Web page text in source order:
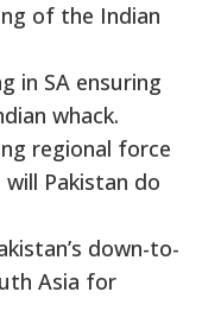
of the Indian
in SA ensuring
whack.
regional force
Pakistan do
down-to-
Asia for